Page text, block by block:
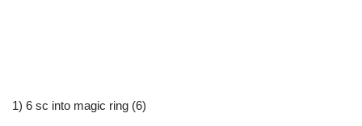
1) 6 sc into magic ring (6)